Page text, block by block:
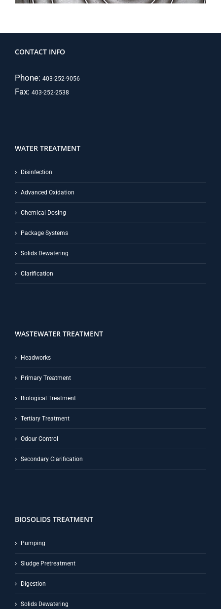
CONTACT INFO
Phone: 403-252-9056
Fax: 403-252-2538
WATER TREATMENT
Disinfection
Advanced Oxidation
Chemical Dosing
Package Systems
Solids Dewatering
Clarification
WASTEWATER TREATMENT
Headworks
Primary Treatment
Biological Treatment
Tertiary Treatment
Odour Control
Secondary Clarification
BIOSOLIDS TREATMENT
Pumping
Sludge Pretreatment
Digestion
Solids Dewatering